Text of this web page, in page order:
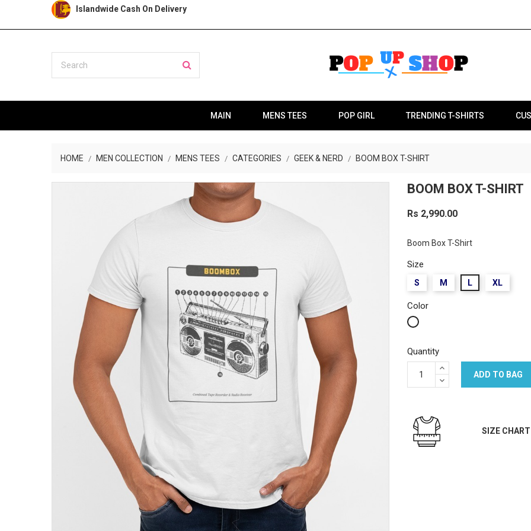
Islandwide Cash On Delivery
MAIN MENS TEES POP GIRL TRENDING T-SHIRTS
HOME MEN COLLECTION MENS TEES CATEGORIES GEEK & NERD BOOM BOX T-SHIRT
BOOM BOX T-SHIRT
Rs 2,990.00
Boom Box T-Shirt
Size
S M L XL
Color
White
Quantity
ADD TO BAG
SIZE CHART